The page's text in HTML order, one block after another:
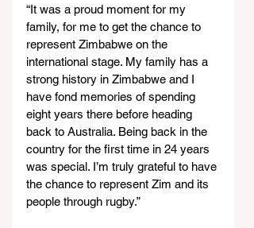
“It was a proud moment for my
family, for me to get the chance to
represent Zimbabwe on the
international stage. My family has a
strong history in Zimbabwe and I
have fond memories of spending
eight years there before heading
back to Australia. Being back in the
country for the first time in 24 years
was special. I’m truly grateful to have
the chance to represent Zim and its
people through rugby.”